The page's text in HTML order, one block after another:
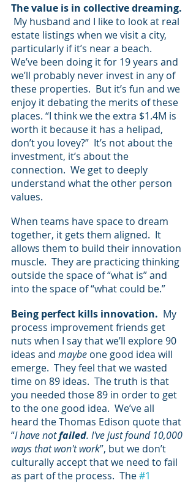
The value is in collective dreaming.
My husband and I like to look at real
estate listings when we visit a city,
particularly if it’s near a beach.
We’ve been doing it for 19 years and
we’ll probably never invest in any of
these properties.  But it’s fun and we
enjoy it debating the merits of these
places. “I think we the extra $1.4M is
worth it because it has a helipad,
don’t you lovey?”  It’s not about the
investment, it’s about the
connection.  We get to deeply
understand what the other person
values.
When teams have space to dream
together, it gets them aligned.  It
allows them to build their innovation
muscle.  They are practicing thinking
outside the space of “what is” and
into the space of “what could be.”
Being perfect kills innovation. My
process improvement friends get
nuts when I say that we’ll explore 90
ideas and maybe one good idea will
emerge.  They feel that we wasted
time on 89 ideas.  The truth is that
you needed those 89 in order to get
to the one good idea.  We’ve all
heard the Thomas Edison quote that
“I have not failed. I've just found 10,000
ways that won't work”, but we don’t
culturally accept that we need to fail
as part of the process.  The #1